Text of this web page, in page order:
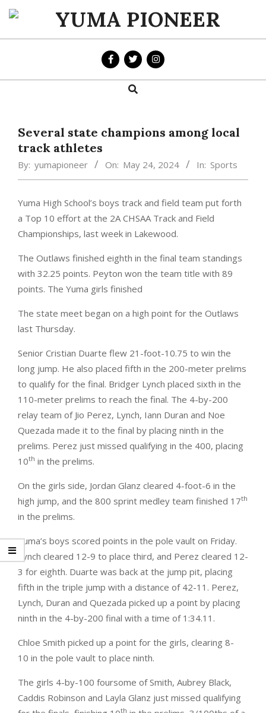
Skip
content
YUMA
PIONEER
Search
Several state champions among local
track athletes
By: yumapioneer On: May 24, 2024 In: Sports
Yuma High School’s boys track and field team put forth
a Top 10 effort at the 2A CHSAA Track and Field
Championships, last week in Lakewood.
The Outlaws finished eighth in the final team standings
with 32.25 points. Peyton won the team title with 89
points. The Yuma girls finished
The state meet began on a high point for the Outlaws
last Thursday.
Senior Cristian Duarte flew 21-foot-10.75 to win the
long jump. He also placed fifth in the 200-meter prelims
to qualify for the final. Bridger Lynch placed sixth in the
110-meter prelims to reach the final. The 4-by-200
relay team of Jio Perez, Lynch, Iann Duran and Noe
Quezada made it to the final by placing ninth in the
prelims. Perez just missed qualifying in the 400, placing
10th in the prelims.
On the girls side, Jordan Glanz cleared 4-foot-6 in the
high jump, and the 800 sprint medley team finished 17th
in the prelims.
Yuma’s boys scored points in the pole vault on Friday.
Lynch cleared 12-9 to place third, and Perez cleared 12-
3 for eighth. Duarte was back at the jump pit, placing
fifth in the triple jump with a distance of 42-11. Perez,
Lynch, Duran and Quezada picked up a point by placing
ninth in the 4-by-200 final with a time of 1:34.11.
Chloe Smith picked up a point for the girls, clearing 8-
10 in the pole vault to place ninth.
The girls 4-by-100 foursome of Smith, Aubrey Black,
Caddis Robinson and Layla Glanz just missed qualifying
th